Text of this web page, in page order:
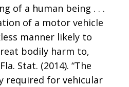
of a human being . . .
of a motor vehicle
manner likely to
bodily harm to,
Stat. (2014). “The
required for vehicular